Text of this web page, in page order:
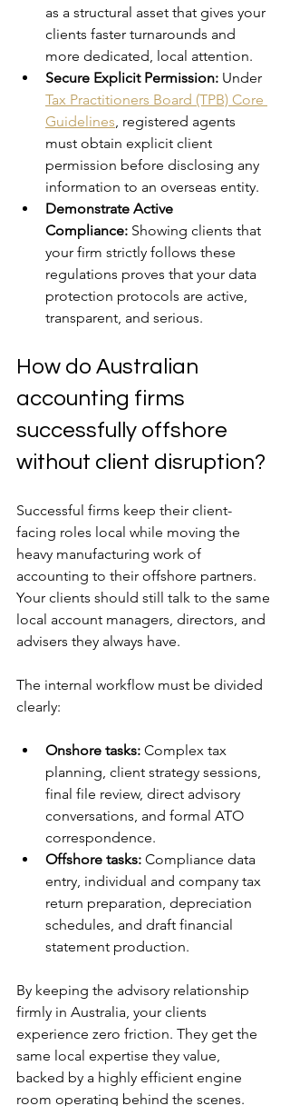
as a structural asset that gives your
clients faster turnarounds and
more dedicated, local attention.
Secure Explicit Permission: Under
Tax Practitioners Board (TPB) Core
Guidelines , registered agents
must obtain explicit client
permission before disclosing any
information to an overseas entity.
Demonstrate Active
Compliance: Showing clients that
your firm strictly follows these
regulations proves that your data
protection protocols are active,
transparent, and serious.
How do Australian
accounting firms
successfully offshore
without client disruption?
Successful firms keep their client-
facing roles local while moving the
heavy manufacturing work of
accounting to their offshore partners.
Your clients should still talk to the same
local account managers, directors, and
advisers they always have.
The internal workflow must be divided
clearly:
Onshore tasks: Complex tax
planning, client strategy sessions,
final file review, direct advisory
conversations, and formal ATO
correspondence.
Offshore tasks: Compliance data
entry, individual and company tax
return preparation, depreciation
schedules, and draft financial
statement production.
By keeping the advisory relationship
firmly in Australia, your clients
experience zero friction. They get the
same local expertise they value,
backed by a highly efficient engine
room operating behind the scenes.